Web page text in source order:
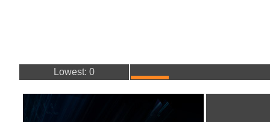
Lowest: 0